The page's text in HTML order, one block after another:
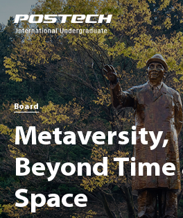
주메뉴 바로가
본문내용 바로
사이트정보 바로
Board
Metaversity,
Beyond Time
Space